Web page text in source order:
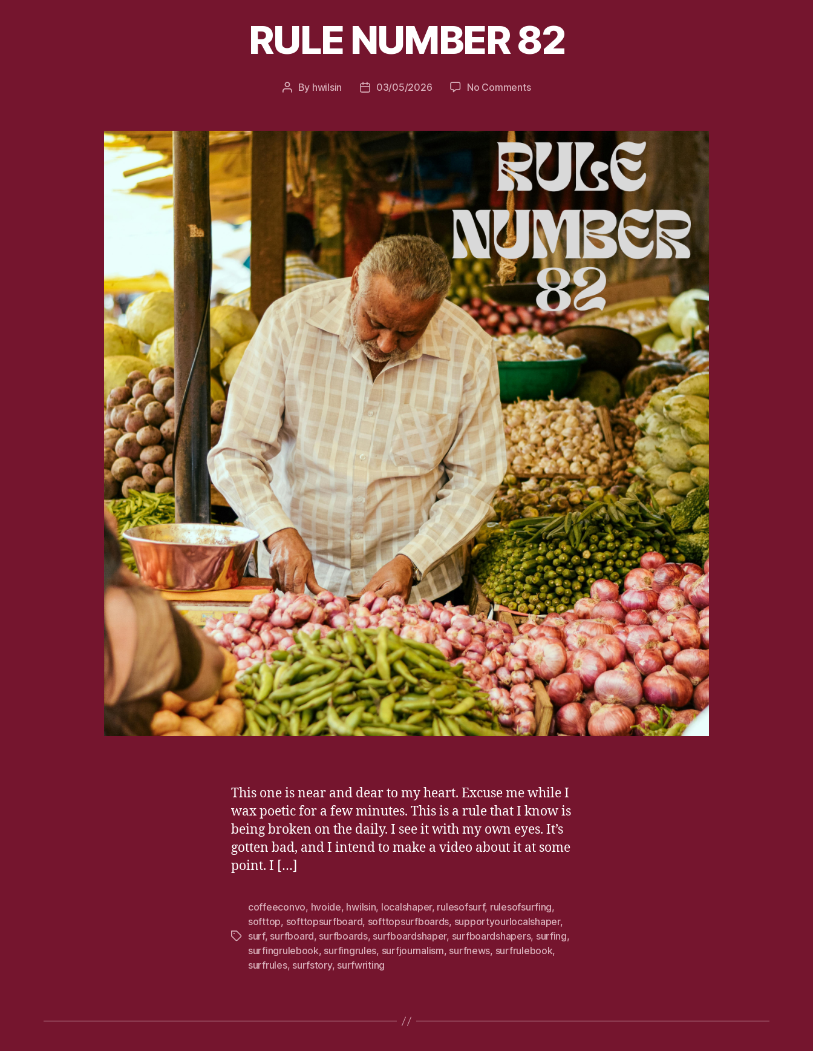
RULE NUMBER 82
Post
By hwilsin
Post03/05/2026 No Commentson
82
This one is near and dear to my heart. Excuse me while I
wax poetic for a few minutes. This is a rule that I know is
being broken on the daily. I see it with my own eyes. It’s
gotten bad, and I intend to make a video about it at some
point. I […]
Tags
coffeeconvo, hvoide, hwilsin, localshaper, rulesofsurf, rulesofsurfing,
softtop, softtopsurfboard, softtopsurfboards, supportyourlocalshaper,
surf, surfboard, surfboards, surfboardshaper, surfboardshapers, surfing,
surfingrulebook, surfingrules, surfjournalism, surfnews, surfrulebook,
surfrules, surfstory, surfwriting